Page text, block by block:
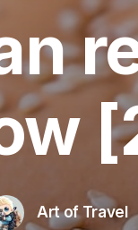
Art of Travel